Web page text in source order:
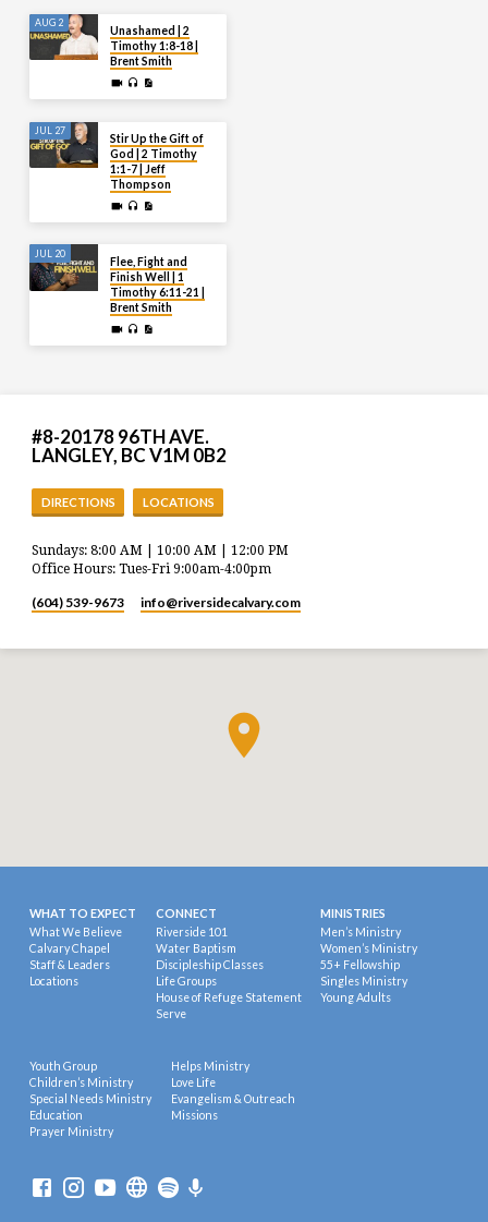
AUG 2
Unashamed | 2
Timothy 1:8-18 |
Brent Smith
JUL 27
Stir Up the Gift of
God | 2 Timothy
1:1-7 | Jeff
Thompson
JUL 20
Flee, Fight and
Finish Well | 1
Timothy 6:11-21 |
Brent Smith
#8-20178 96TH AVE.
LANGLEY, BC V1M 0B2
DIRECTIONS LOCATIONS
Sundays: 8:00 AM | 10:00 AM | 12:00 PM
Office Hours: Tues-Fri 9:00am-4:00pm
(604) 539-9673 info​@riversidecalvary.com
WHAT TO EXPECT
What We Believe
Calvary Chapel
Staff & Leaders
Locations
CONNECT
Riverside 101
Water Baptism
Discipleship Classes
Life Groups
House of Refuge Statement
Serve
MINISTRIES
Men’s Ministry
Women’s Ministry
55+ Fellowship
Singles Ministry
Young Adults
Youth Group
Children’s Ministry
Special Needs Ministry
Education
Prayer Ministry
Helps Ministry
Love Life
Evangelism & Outreach
Missions